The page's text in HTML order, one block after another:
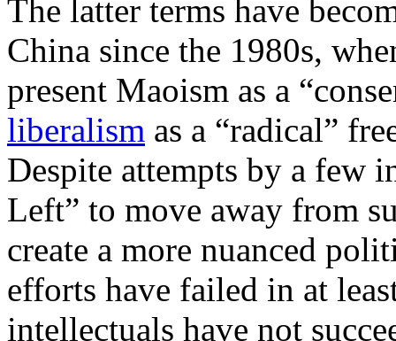
The latter terms have
China since the 1980s,
present Maoism as a
liberalism as a “radical”
Despite attempts by a few
Left” to move away from
create a more nuanced
efforts have failed in at
intellectuals have not